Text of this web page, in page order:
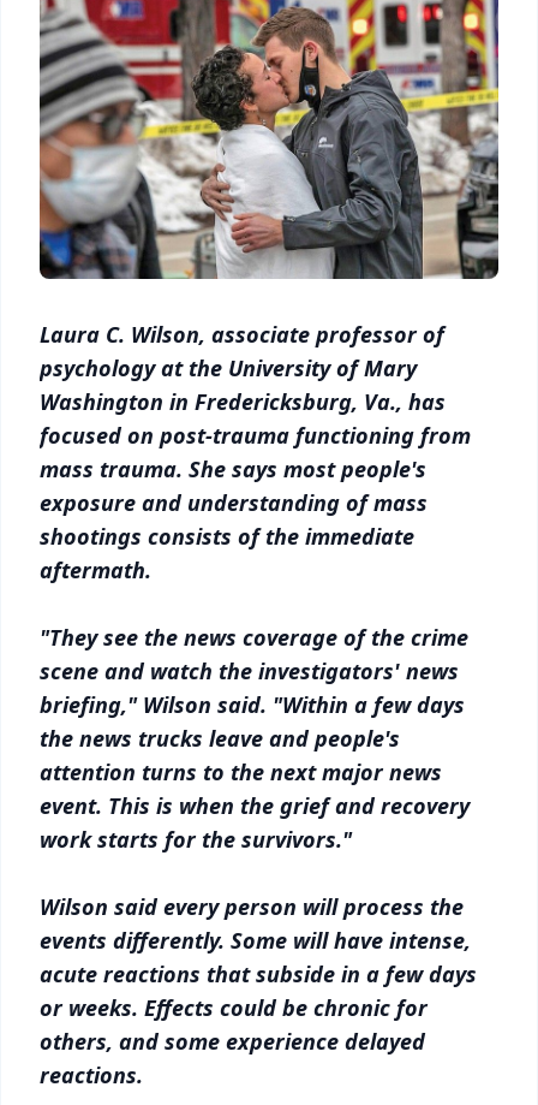
Laura C. Wilson, associate professor of
psychology at the University of Mary
Washington in Fredericksburg, Va., has
focused on post-trauma functioning from
mass trauma. She says most people's
exposure and understanding of mass
shootings consists of the immediate
aftermath.
"They see the news coverage of the crime
scene and watch the investigators' news
briefing," Wilson said. "Within a few days
the news trucks leave and people's
attention turns to the next major news
event. This is when the grief and recovery
work starts for the survivors."
Wilson said every person will process the
events differently. Some will have intense,
acute reactions that subside in a few days
or weeks. Effects could be chronic for
others, and some experience delayed
reactions.